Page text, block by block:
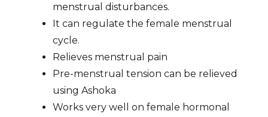
menstrual disturbances.
It can regulate the female menstrual
cycle.
Relieves menstrual pain
Pre-menstrual tension can be relieved
using Ashoka
Works very well on female hormonal